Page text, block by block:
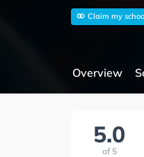
Claim my
Overview
5.0
of 5